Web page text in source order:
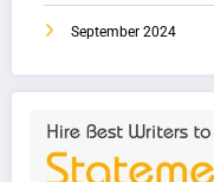
September 2024